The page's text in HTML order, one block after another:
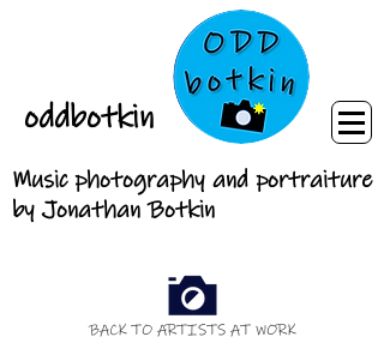
oddbotkin
Music photography and portraiture
by Jonathan Botkin
BACK TO ARTISTS AT WORK